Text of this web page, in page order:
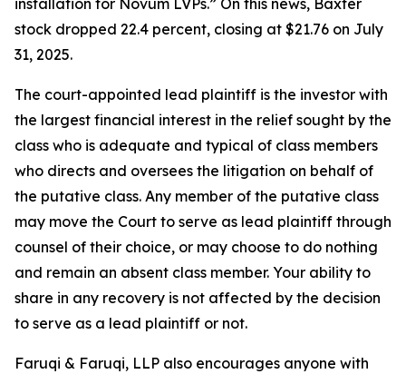
installation for Novum LVPs.” On this news, Baxter
stock dropped 22.4 percent, closing at $21.76 on July
31, 2025.
The court-appointed lead plaintiff is the investor with
the largest financial interest in the relief sought by the
class who is adequate and typical of class members
who directs and oversees the litigation on behalf of
the putative class. Any member of the putative class
may move the Court to serve as lead plaintiff through
counsel of their choice, or may choose to do nothing
and remain an absent class member. Your ability to
share in any recovery is not affected by the decision
to serve as a lead plaintiff or not.
Faruqi & Faruqi, LLP also encourages anyone with